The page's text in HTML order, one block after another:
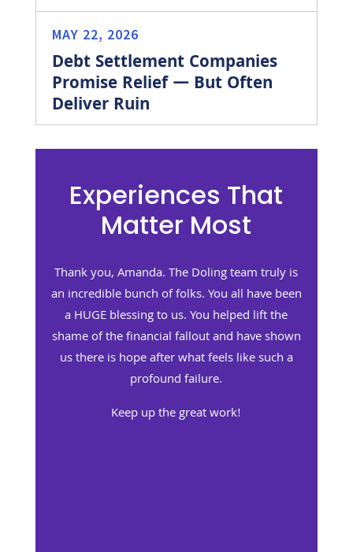
Debt Settlement Companies
Promise Relief — But Often
Deliver Ruin
MAY 22, 2026
Experiences That
Matter Most
been
shown
Thank you, Jenny. You truly do have such a
wonderful team, and you personally do such
a stellar job.
You helped us to feel that our value as
beings was not tarnished, even though our
bottom line hit a low we both never dreamed
imaginable.